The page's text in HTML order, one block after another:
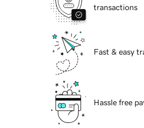
transactions
Fast & easy
Hassle free